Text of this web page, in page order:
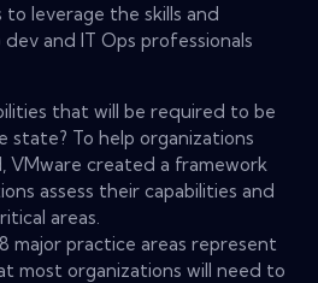
leverage the skills and
and IT Ops professionals
that will be required to be
state? To help organizations
created a framework
assess their capabilities and
areas.
major practice areas represent
most organizations will need to